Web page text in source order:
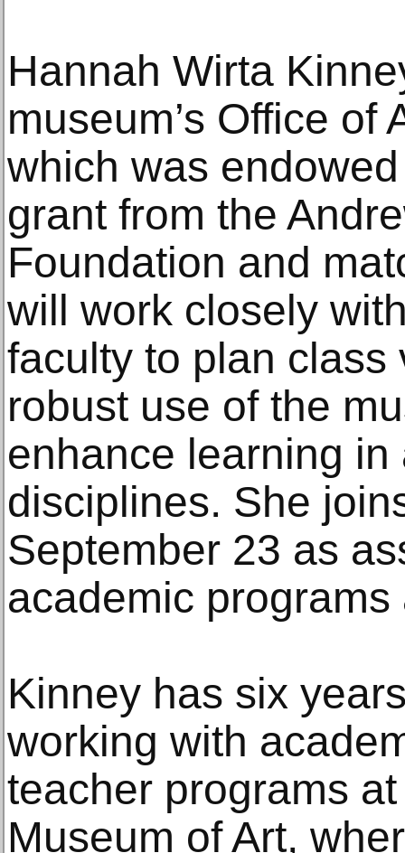
Hannah Wirta
museum’s Office of
which was
grant from the
Foundation and
will work closely
faculty to plan class
robust use of the
enhance learning in
disciplines. She
September 23 as
academic programs
Kinney has six
working with
teacher programs
Museum of Art,